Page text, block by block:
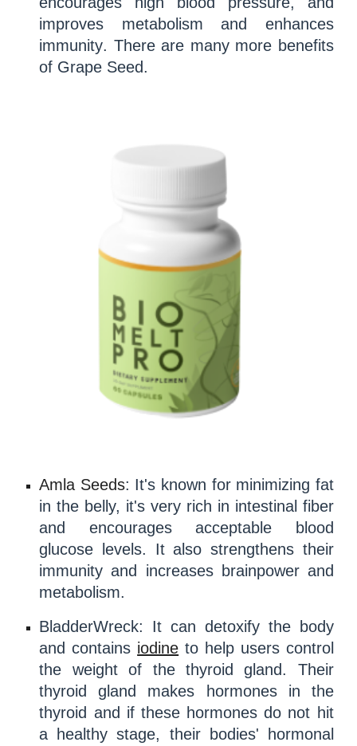
improves metabolism and enhances
immunity. There are many more benefits
of Grape Seed.
Amla Seeds: It's known for minimizing fat
in the belly, it's very rich in intestinal fiber
and encourages acceptable blood
glucose levels. It also strengthens their
immunity and increases brainpower and
metabolism.
BladderWreck: It can detoxify the body
and contains iodine to help users control
the weight of the thyroid gland. Their
thyroid gland
makes hormonesin the
thyroid and if these hormones do not hit
a healthy stage, their bodies'
hormonal